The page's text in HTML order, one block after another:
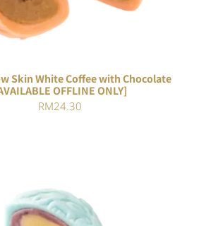
Skin White Coffee with Chocolate
OFFLINE ONLY]
RM24.30